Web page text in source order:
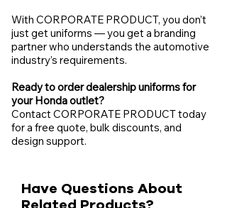
With CORPORATE PRODUCT, you don’t
just get uniforms — you get a branding
partner who understands the automotive
industry’s requirements.
Ready to order dealership uniforms for
your Honda outlet?
Contact CORPORATE PRODUCT today
for a free quote, bulk discounts, and
design support.
Have Questions About